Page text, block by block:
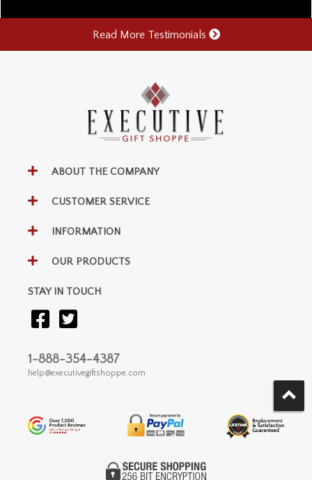
Read More Testimonials
ABOUT THE COMPANY
CUSTOMER SERVICE
INFORMATION
OUR PRODUCTS
STAY IN TOUCH
1-888-354-4387
help@executivegiftshoppe.com